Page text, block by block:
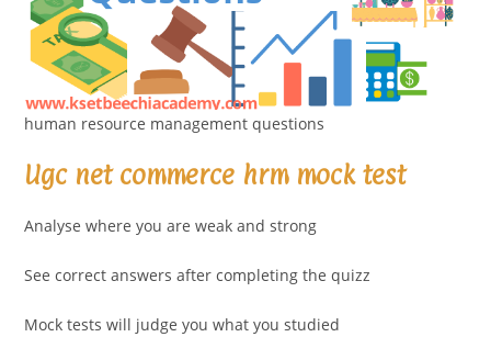
human resource management questions
Ugc net commerce hrm mock test
Analyse where you are weak and strong
See correct answers after completing the quizz
Mock tests will judge you what you studied